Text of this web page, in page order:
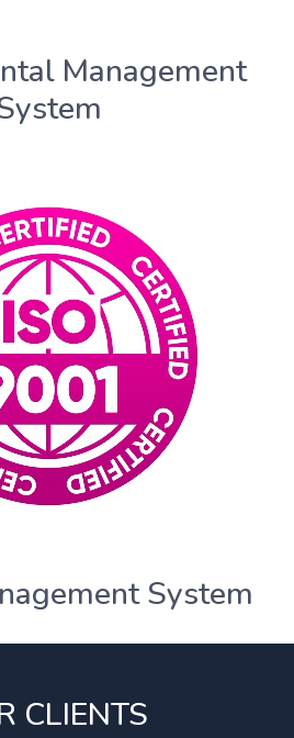
Management
System
CLIENTS